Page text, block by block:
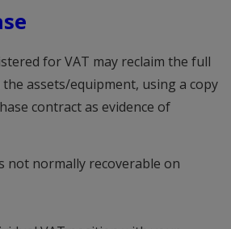
for VAT may reclaim the full
assets/equipment, using a copy
contract as evidence of
not normally recoverable on